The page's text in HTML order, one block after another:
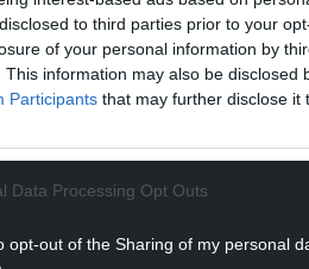
to third parties prior to your
of your personal information by
This information may also be disclosed
Participants that may further disclose it
Data Processing Opt Outs
opt-out of the Sharing of my personal
READING BELOW